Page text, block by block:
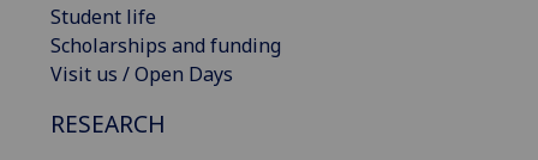
Student life
Scholarships and funding
Visit us / Open Days
RESEARCH